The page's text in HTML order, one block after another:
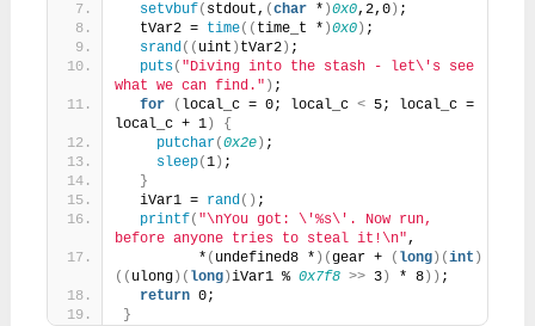
setvbuf( stdout, (char * )0x0,2,0) ;
  tVar2 =
time(( time_t * )0x0) ;
srand(( uint ) tVar2) ;
puts( "Diving into the stash - let\'s see
what we can find." ) ;
for
( local_c = 0; local_c < 5; local_c =
local_c + 1)
{
putchar(0x2e) ;
sleep(1) ;
}
  iVar1 =
rand() ;
printf( "\nYou got: \'%s\'. Now run,
before anyone tries to steal it!\n",
         *
( undefined8 * )(gear + ( long)(int )
(( ulong)( long)iVar1 % 0x7f8 >> 3) * 8)) ;
return 0;
}